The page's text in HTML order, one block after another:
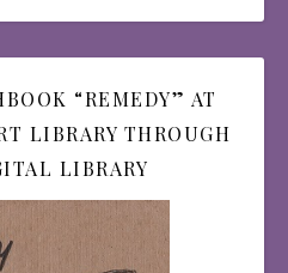
“REMEDY” AT
LIBRARY THROUGH
LIBRARY